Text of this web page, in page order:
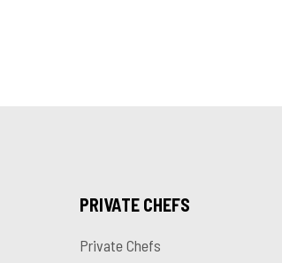
PRIVATE CHEFS
Private Chefs